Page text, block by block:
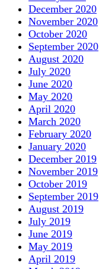
December 2020
November 2020
October 2020
September 2020
August 2020
July 2020
June 2020
May 2020
April 2020
March 2020
February 2020
January 2020
December 2019
November 2019
October 2019
September 2019
August 2019
July 2019
June 2019
May 2019
April 2019